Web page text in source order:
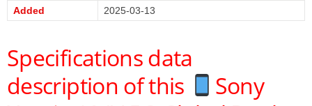
Added
2025-03-13
Specifications data
description of this
Sony